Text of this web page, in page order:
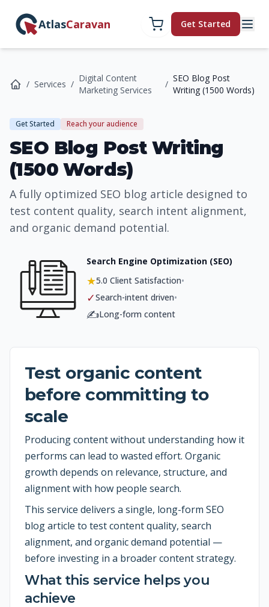
AtlasCaravan Get Started
/ Services /
Digital Content
Marketing Services
/
SEO Blog Post
Writing (1500 Words)
Get Started Reach your audience
SEO Blog Post Writing
(1500 Words)
A fully optimized SEO blog article designed to
test content quality, search intent alignment,
and organic demand potential.
Search Engine Optimization (SEO)
★5.0 Client Satisfaction•
✓Search-intent driven•
✍️Long-form content
Test organic content
before committing to
scale
Producing content without understanding how it
performs can lead to wasted effort. Organic
growth depends on relevance, structure, and
alignment with how people search.
This service delivers a single, long-form SEO
blog article to test content quality, search
alignment, and organic demand potential —
before investing in a broader content strategy.
What this service helps you
achieve